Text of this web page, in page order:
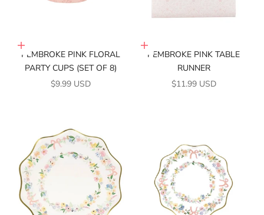
Add to cart
PEMBROKE PINK FLORAL
PARTY CUPS (SET OF 8)
SALE PRICE
$9.99 USD
Add to cart
PEMBROKE PINK TABLE
RUNNER
SALE PRICE
$11.99 USD